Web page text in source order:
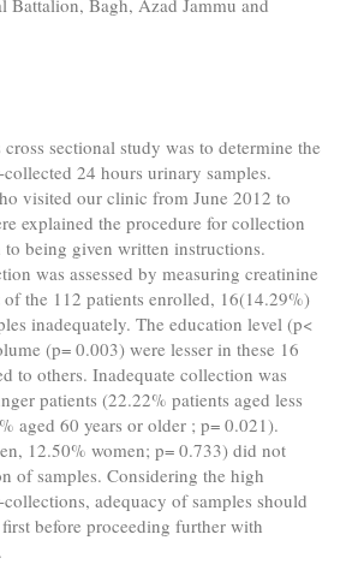
Battalion, Bagh, Azad Jammu and
sectional study was to determine the
24 hours urinary samples.
visited our clinic from June 2012 to
explained the procedure for collection
being given written instructions.
was assessed by measuring creatinine
of the 112 patients enrolled, 16(14.29%)
inadequately. The education level (p<
(p= 0.003) were lesser in these 16
to others. Inadequate collection was
patients (22.22% patients aged less
aged 60 years or older ; p= 0.021).
12.50% women; p= 0.733) did not
of samples. Considering the high
adequacy of samples should
before proceeding further with